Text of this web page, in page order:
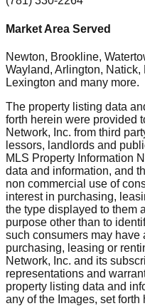
Market Area Served
Newton, Brookline,
Wayland, Arlington,
Lexington and many more.
The property listing data
forth herein were provided
Network, Inc. from third
lessors, landlords and
MLS Property Information
data and information, and
non commercial use of
interest in purchasing,
the type displayed to them
purpose other than to
such consumers may have
purchasing, leasing or
Network, Inc. and its
representations and
property listing data and
any of the Images, set forth